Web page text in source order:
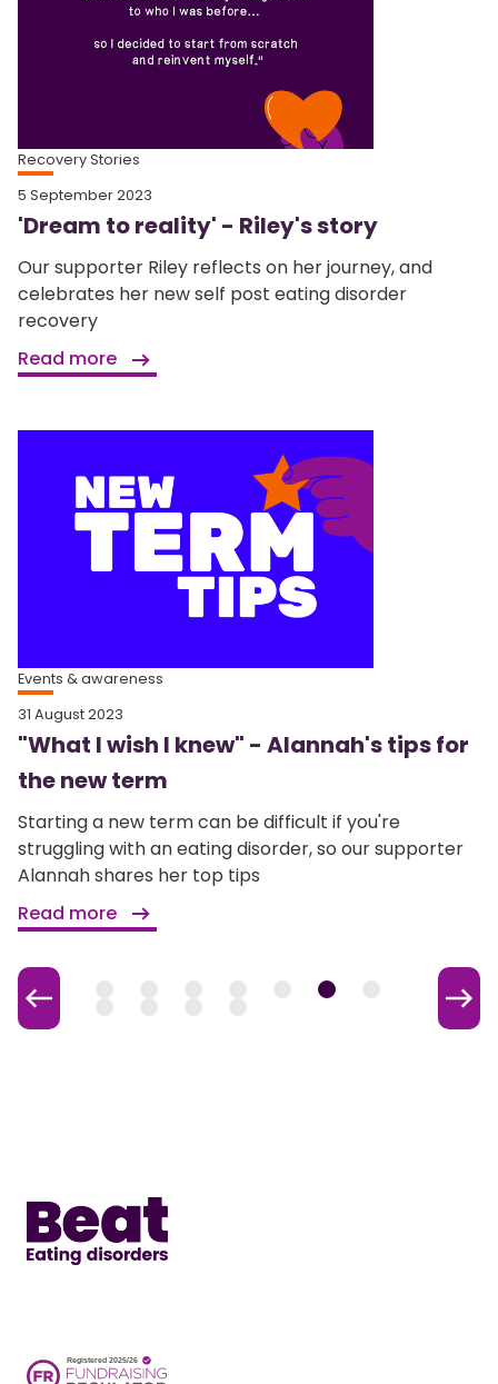
Recovery Stories
5 September 2023
'Dream to reality' - Riley's story
Our supporter Riley reflects on her journey, and
celebrates her new self post eating disorder
recovery
Read more
Events & awareness
31 August 2023
"What I wish I knew" - Alannah's tips for
the new term
Starting a new term can be difficult if you're
struggling with an eating disorder, so our supporter
Alannah shares her top tips
Read more